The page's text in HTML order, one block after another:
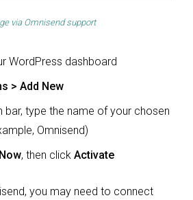
via Omnisend support
WordPress dashboard
> Add New
bar, type the name of your chosen
Omnisend)
, then click Activate
you may need to connect